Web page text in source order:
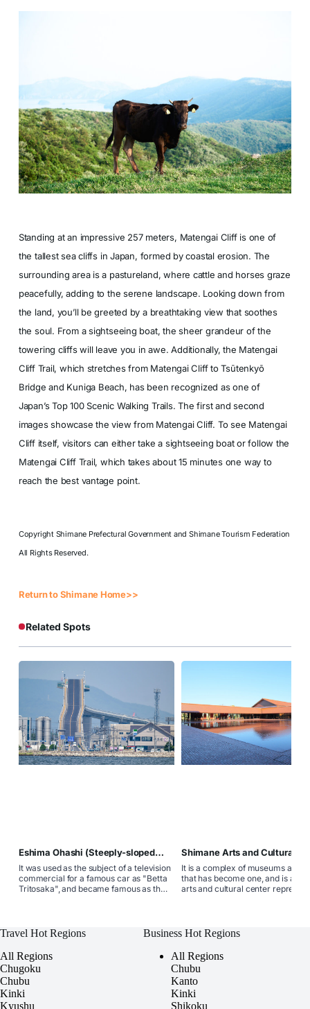
Standing at an impressive 257 meters, Matengai Cliff is one of
the tallest sea cliffs in Japan, formed by coastal erosion. The
surrounding area is a pastureland, where cattle and horses graze
peacefully, adding to the serene landscape. Looking down from
the land, you’ll be greeted by a breathtaking view that soothes
the soul. From a sightseeing boat, the sheer grandeur of the
towering cliffs will leave you in awe. Additionally, the Matengai
Cliff Trail, which stretches from Matengai Cliff to Tsūtenkyō
Bridge and Kuniga Beach, has been recognized as one of
Japan’s Top 100 Scenic Walking Trails. The first and second
images showcase the view from Matengai Cliff. To see Matengai
Cliff itself, visitors can either take a sightseeing boat or follow the
Matengai Cliff Trail, which takes about 15 minutes one way to
reach the best vantage point.
Copyright Shimane Prefectural Government and Shimane Tourism Federation
All Rights Reserved.
Return to Shimane Home>>
Related Spots
Eshima Ohashi (Steeply-sloped
It was used as the subject of a television
commercial for a famous car as "Betta
Tritosaka", and became famous as the
it Japan's most concrete girder bridge.
Shimane Arts and Cultural
It is a complex of museums and
that has become one, and is a
arts and cultural center
Prefectural Iwami Art Theater.
facility where museums and
have become one is rare
Travel Hot Regions
All Regions
Chugoku
Chubu
Kinki
Kyushu
Business Hot Regions
All Regions
Chubu
Kanto
Kinki
Shikoku